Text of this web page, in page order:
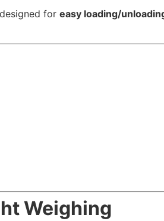
for easy loading/
Weighing